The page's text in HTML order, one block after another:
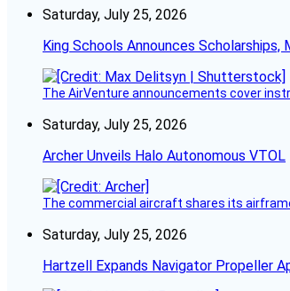
Saturday, July 25, 2026
King Schools Announces Scholarships,
The AirVenture announcements cover
Saturday, July 25, 2026
Archer Unveils Halo Autonomous VTOL
The commercial aircraft shares its
Saturday, July 25, 2026
Hartzell Expands Navigator Propeller